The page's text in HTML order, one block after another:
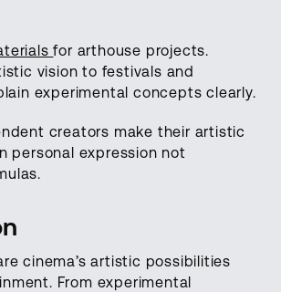
for arthouse projects.
vision to festivals and
experimental concepts clearly.
creators make their artistic
personal expression not
cinema’s artistic possibilities
From experimental